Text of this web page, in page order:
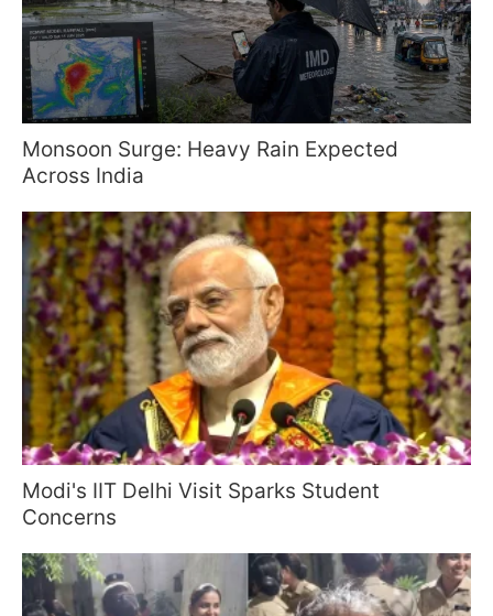
Monsoon Surge: Heavy Rain Expected
Across India
Modi's IIT Delhi Visit Sparks Student
Concerns